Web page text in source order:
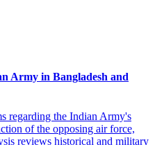
Army in Bangladesh and
regarding the Indian Army's
of the opposing air force,
reviews historical and military